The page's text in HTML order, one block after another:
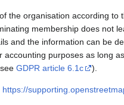
organisation according to
membership does not
and the information can be
purposes as long
GDPR article 6.1c ).
https://